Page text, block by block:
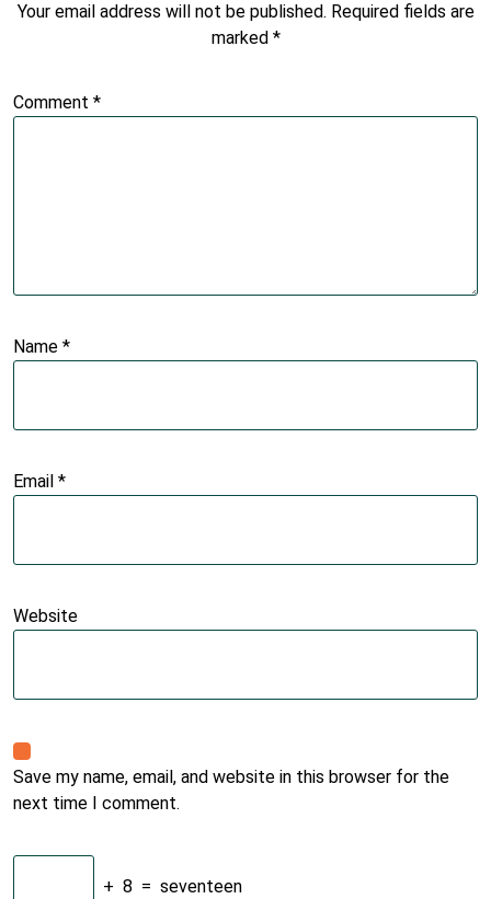
Your email address will not be published. Required fields are
marked *
Comment *
Name *
Email *
Website
Save my name, email, and website in this browser for the
next time I comment.
+ 8 = seventeen